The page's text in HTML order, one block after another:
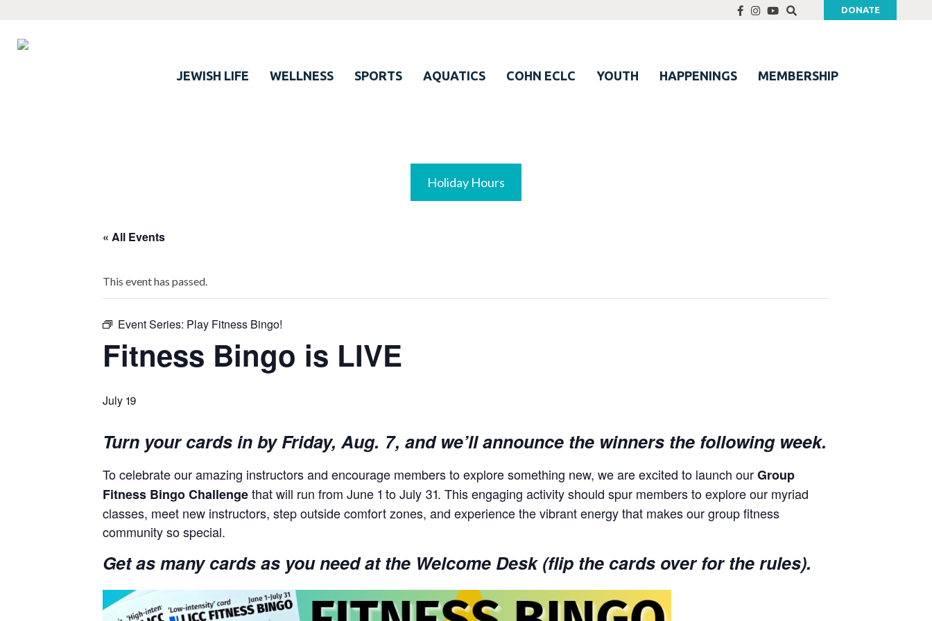
DONATE
JEWISH LIFE WELLNESS SPORTS AQUATICS COHN ECLC YOUTH HAPPENINGS MEMBERSHIP
Holiday Hours
« All Events
This event has passed.
Event Series: Play Fitness Bingo!
Fitness Bingo is LIVE
July 19
Turn your cards in by Friday, Aug. 7, and we’ll announce the winners the following week.
To celebrate our amazing instructors and encourage members to explore something new, we are excited to launch ourGroup
Fitness Bingo Challengethat will run from June 1 to July 31. This engaging activity should spur members to explore our myriad
classes, meet new instructors, step outside comfort zones, and experience the vibrant energy that makes our group fitness
community so special.
Get as many cards as you need at the Welcome Desk (flip the cards over for the rules).
to see the myriad benefits